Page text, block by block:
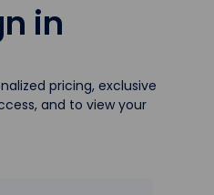
in
pricing, exclusive
and to view your